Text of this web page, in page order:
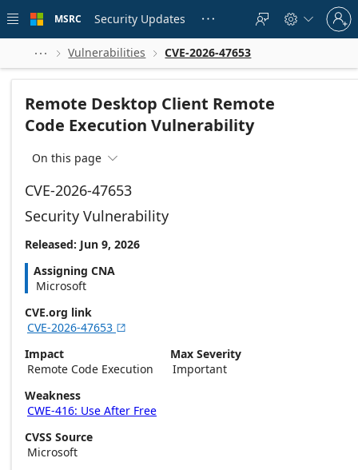
 main
MSRC Security Updates    
Sign
in
to
account
  Vulnerabilities  CVE-2026-47653
Remote Desktop Client Remote
Code Execution Vulnerability
On this page 
CVE-2026-47653
Security Vulnerability
Released: Jun 9, 2026
Assigning CNA
Microsoft
CVE.org link
CVE-2026-47653 
Impact
Remote Code Execution
Max Severity
Important
Weakness
CWE-416: Use After Free
CVSS Source
Microsoft